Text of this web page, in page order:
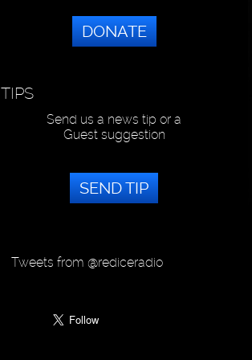
DONATE
TIPS
Send us a news tip or a
Guest suggestion
SEND TIP
Tweets from @rediceradio